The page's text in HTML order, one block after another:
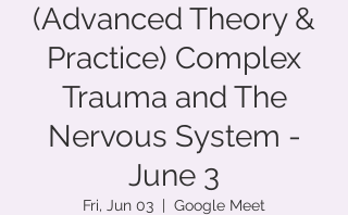
(Advanced Theory &
Practice) Complex
Trauma and The
Nervous System -
June 3
Fri, Jun 03
  |
Google Meet